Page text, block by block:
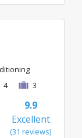
4 3
9.9
Excellent
(31 reviews)